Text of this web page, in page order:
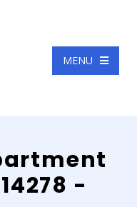
MENU
Language
-